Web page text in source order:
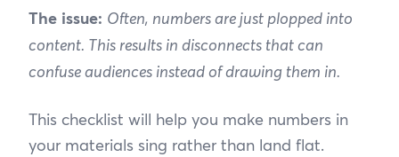
The issue: Often, numbers are just plopped into
content. This results in disconnects that can
confuse audiences instead of drawing them in.
This checklist will help you make numbers in
your materials sing rather than land flat.